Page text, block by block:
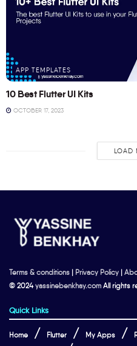
APP TEMPLATES
10 Best Flutter UI Kits
OCTOBER 17, 2023
LOAD
Terms & conditions | Privacy Policy |
© 2024yassinebenkhay.com All rights
Quick Links
Home Flutter My Apps